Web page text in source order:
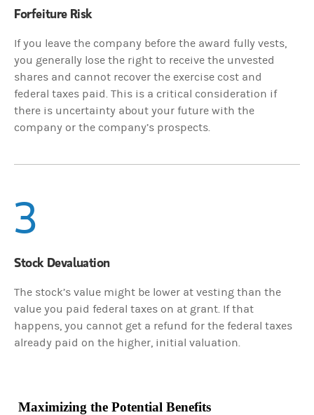
Forfeiture Risk
If you leave the company before the award fully vests,
you generally lose the right to receive the unvested
shares and cannot recover the exercise cost and
federal taxes paid. This is a critical consideration if
there is uncertainty about your future with the
company or the company’s prospects.
3
Stock Devaluation
The stock’s value might be lower at vesting than the
value you paid federal taxes on at grant. If that
happens, you cannot get a refund for the federal taxes
already paid on the higher, initial valuation.
Maximizing the Potential Benefits